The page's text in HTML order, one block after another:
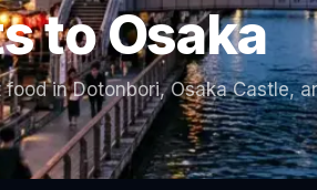
toOsaka
in Dotonbori, Osaka Castle,